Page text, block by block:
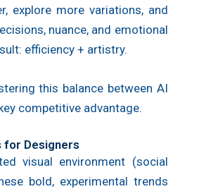
explore more variations, and
nuance, and emotional
efficiency + artistry.
this balance between AI
competitive advantage.
for Designers
visual environment (social
bold, experimental trends